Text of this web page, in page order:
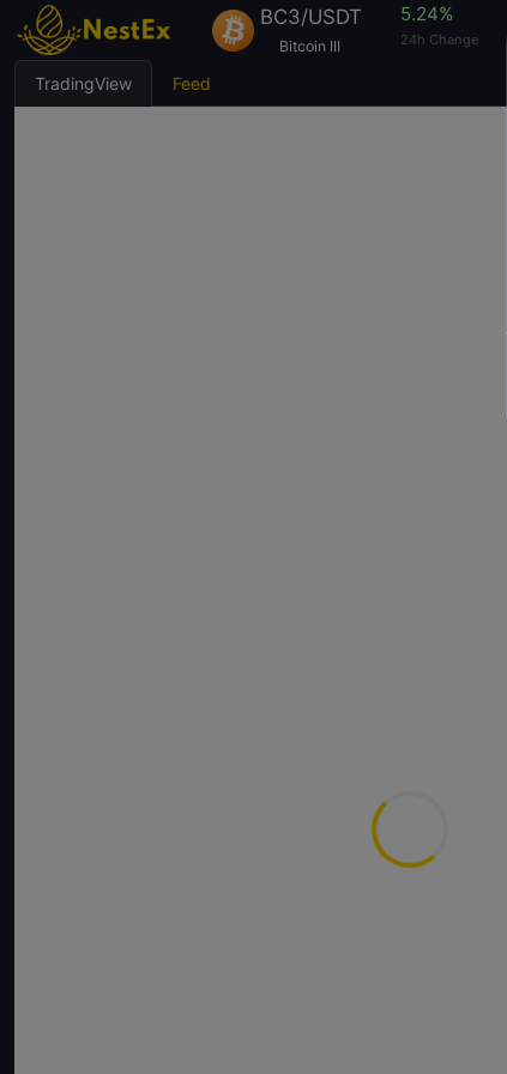
BC3/USDT
Bitcoin III
5.24%
24h Change
TradingView Feed